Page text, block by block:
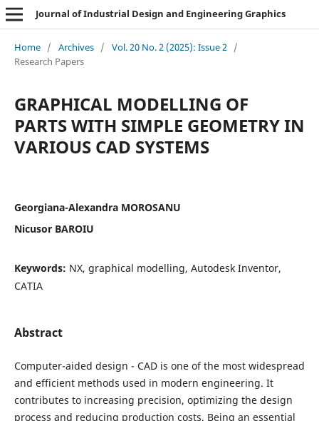
Journal of Industrial Design and Engineering Graphics
Home / Archives / Vol. 20 No. 2 (2025): Issue 2 /
Research Papers
GRAPHICAL MODELLING OF
PARTS WITH SIMPLE GEOMETRY IN
VARIOUS CAD SYSTEMS
Georgiana-Alexandra MOROSANU
Nicusor BAROIU
Keywords: NX, graphical modelling, Autodesk Inventor,
CATIA
Abstract
Computer-aided design - CAD is one of the most widespread
and efficient methods used in modern engineering. It
contributes to increasing precision, optimizing the design
process and reducing production costs. Being an essential